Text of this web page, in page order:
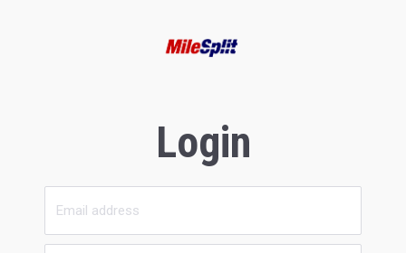
Login